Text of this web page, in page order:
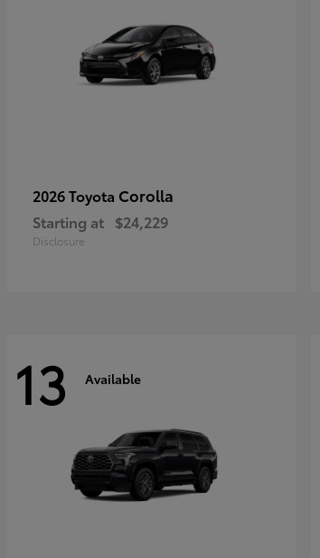
2026 Toyota Corolla
Starting at $24,229
Disclosure
13 Available